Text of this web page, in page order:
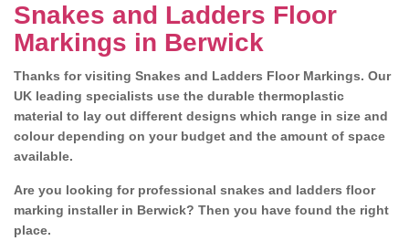
Snakes and Ladders Floor
Markings in Berwick
Thanks for visiting Snakes and Ladders Floor Markings. Our
UK leading specialists use the durable thermoplastic
material to lay out different designs which range in size and
colour depending on your budget and the amount of space
available.
Are you looking for professional snakes and ladders floor
marking installer in Berwick? Then you have found the right
place.